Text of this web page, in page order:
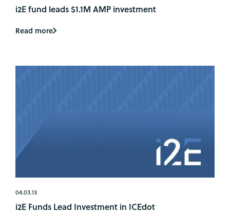
i2E fund leads $1.1M AMP investment
Read more
04.03.13
i2E Funds Lead Investment in ICEdot